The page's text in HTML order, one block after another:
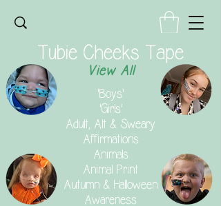
Tubie Cheeks Tape
View All
'Boys'
'Girls'
Adult, Alt & Sweary
Affirmations
Animals
Animal Print
Autumn & Halloween
Awareness